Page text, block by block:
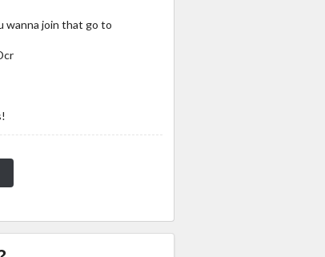
wanna join that go to